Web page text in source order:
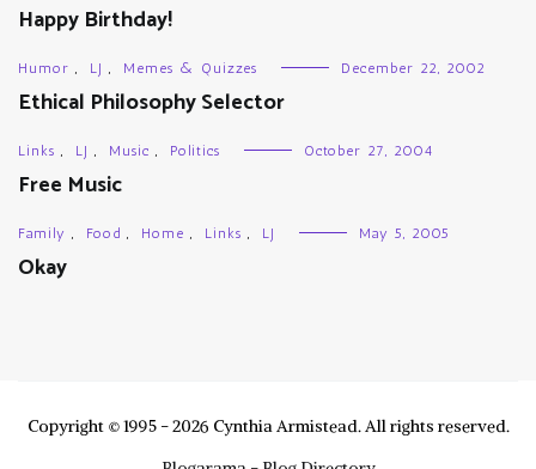
Happy Birthday!
Humor , LJ , Memes & Quizzes December 22, 2002
Ethical Philosophy Selector
Links , LJ , Music , Politics October 27, 2004
Free Music
Family , Food , Home , Links , LJ May 5, 2005
Okay
Copyright © 1995 - 2026 Cynthia Armistead. All rights reserved.